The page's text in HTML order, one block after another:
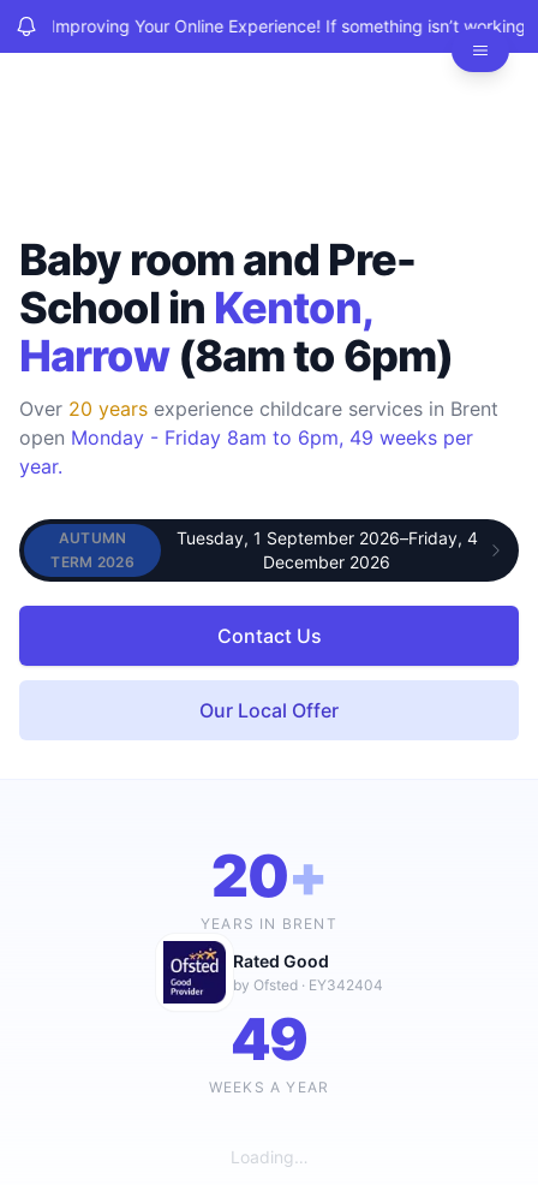
Improving Your Online Experience! If something isn’t
Baby room and Pre-
School in Kenton,
Harrow (8am to 6pm)
Over 20 years experience childcare services in Brent
open Monday - Friday 8am to 6pm, 49 weeks per
year.
AUTUMN
TERM 2026
UPCOMING TERM
Tuesday, 1 September 2026–Friday, 4
December 2026
Contact Us
Our Local Offer
20+
YEARS IN BRENT
Rated Good
by Ofsted · EY342404
49
WEEKS A YEAR
Loading…